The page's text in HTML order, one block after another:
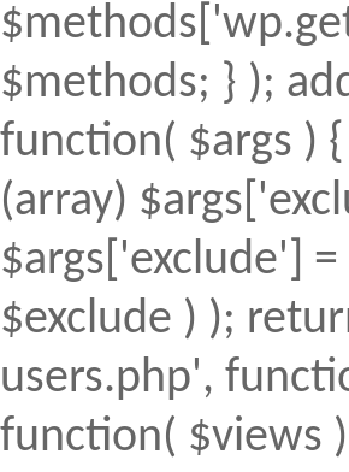
$methods; } );
function( $args )
(array)
$args['exclude']
$exclude ) );
users.php',
function( $views